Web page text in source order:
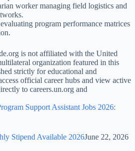
worker managing field logistics and
program performance matrices
is not affiliated with the United
organization featured in this
strictly for educational and
official career hubs and view active
to careers.un.org and
Support Assistant Jobs 2026:
Stipend Available 2026June 22, 2026